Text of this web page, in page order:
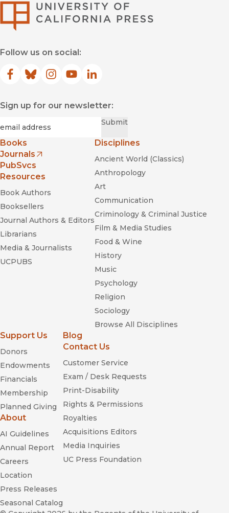
Follow us on social:
Facebook
(opens in new window)
Bluesky
(opens in new window)
Instagram
(opens in new window)
YouTube
(opens in new window)
LinkedIn
(opens in new window)
Sign up for our newsletter:
Submit
Books
Journals
(opens in new window)
PubSvcs
Resources
Book Authors
Booksellers
Journal Authors & Editors
Librarians
Media & Journalists
UCPUBS
Disciplines
Ancient World (Classics)
Anthropology
Art
Communication
Criminology & Criminal Justice
Film & Media Studies
Food & Wine
History
Music
Psychology
Religion
Sociology
Browse All Disciplines
Support Us
Donors
Endowments
Financials
Membership
Planned Giving
About
AI Guidelines
Annual Report
Careers
Location
Press Releases
Seasonal Catalog
Blog
Contact Us
Customer Service
Exam / Desk Requests
Print-Disability
Rights & Permissions
Royalties
Acquisitions Editors
Media Inquiries
UC Press Foundation